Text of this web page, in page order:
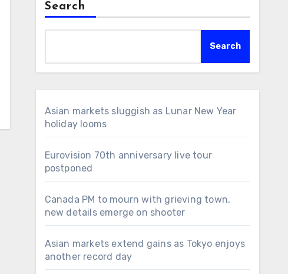
Search
Search
Asian markets sluggish as Lunar New Year
holiday looms
Eurovision 70th anniversary live tour
postponed
Canada PM to mourn with grieving town,
new details emerge on shooter
Asian markets extend gains as Tokyo enjoys
another record day